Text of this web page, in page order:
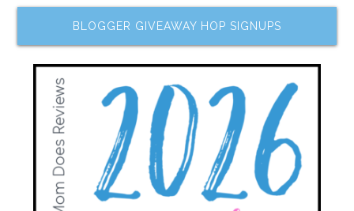
BLOGGER GIVEAWAY HOP SIGNUPS